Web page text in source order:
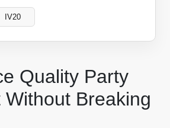
Quality Party
Breaking
IV20